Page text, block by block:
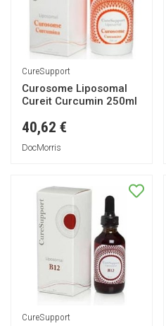
CureSupport
Curosome Liposomal
Cureit Curcumin 250ml
40,62 €
DocMorris
CureSupport